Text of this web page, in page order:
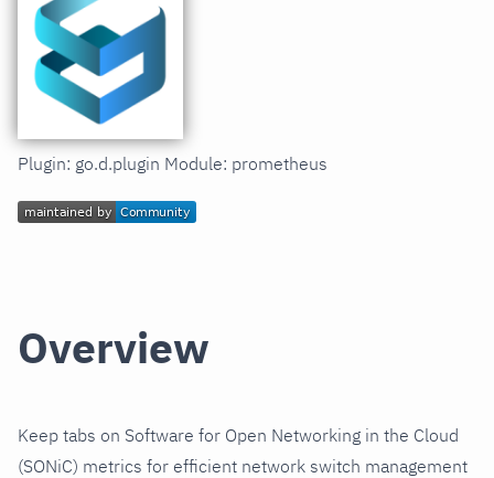
Plugin: go.d.plugin Module: prometheus
Overview
Keep tabs on Software for Open Networking in the Cloud
(SONiC) metrics for efficient network switch management